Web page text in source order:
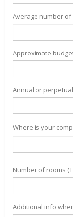
Average number of
Approximate
Annual or
Where is your
Number of rooms
Additional info